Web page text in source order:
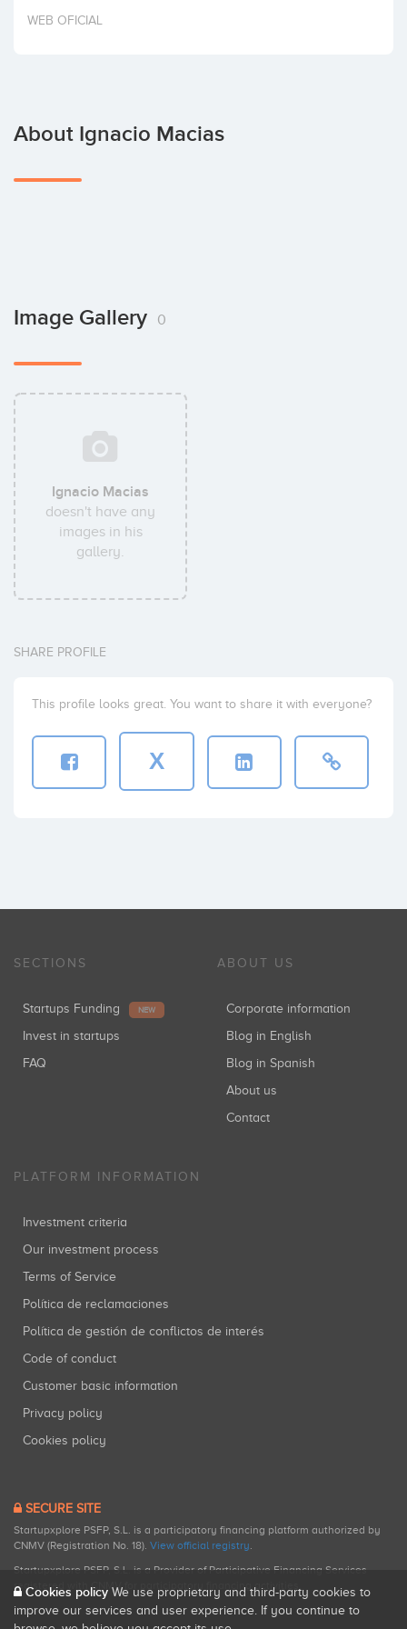
Invest
WEB OFICIAL
About Ignacio Macias
Image Gallery 0
Ignacio Macias
doesn't have any
images in his
gallery.
SHARE PROFILE
This profile looks great. You want to share it with everyone?
X
SECTIONS
Startups Funding NEW
Invest in startups
FAQ
ABOUT US
Corporate information
Blog in English
Blog in Spanish
About us
Contact
PLATFORM INFORMATION
Investment criteria
Our investment process
Terms of Service
Política de reclamaciones
Política de gestión de conflictos de interés
Code of conduct
Customer basic information
Privacy policy
Cookies policy
SECURE SITE
Startupxplore PSFP, S.L. is a participatory financing platform authorized by
CNMV (Registration No. 18). View official registry.
Startupxplore PSFP, S.L. is a Provider of Participative Financing Services
registered with CNMV for participatory financing activities.
Cookies policy We use proprietary and third-party cookies to
improve our services and user experience. If you continue to